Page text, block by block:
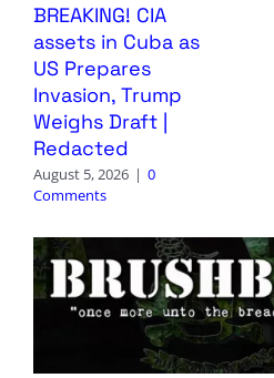
BREAKING! CIA
assets in Cuba as
US Prepares
Invasion, Trump
Weighs Draft |
Redacted
August 5, 2026 | 0
Comments